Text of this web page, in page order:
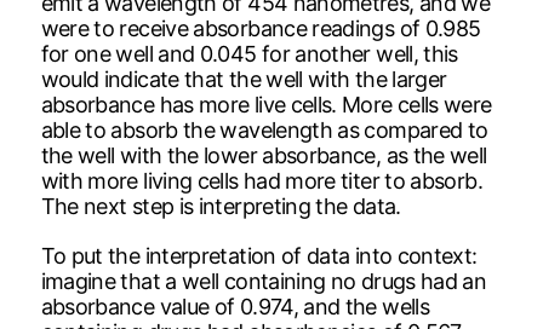
were to receive absorbance readings of 0.985
for one well and 0.045 for another well, this
would indicate that the well with the larger
absorbance has more live cells. More cells were
able to absorb the wavelength as compared to
the well with the lower absorbance, as the well
with more living cells had more titer to absorb.
The next step is interpreting the data.
To put the interpretation of data into context:
imagine that a well containing no drugs had an
absorbance value of 0.974, and the wells